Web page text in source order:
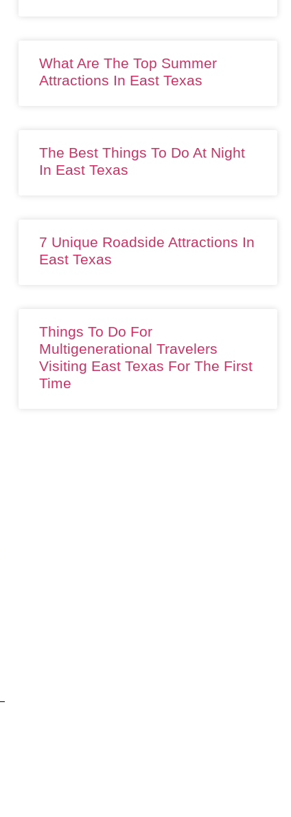
What Are The Top Summer
Attractions In East Texas
The Best Things To Do At Night
In East Texas
7 Unique Roadside Attractions In
East Texas
Things To Do For
Multigenerational Travelers
Visiting East Texas For The First
Time